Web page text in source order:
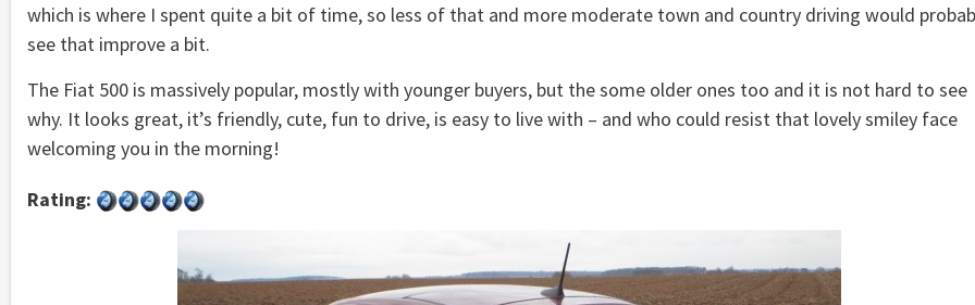
which is where I spent quite a bit of time, so less of that and more moderate town and country driving would
see that improve a bit.
The Fiat 500 is massively popular, mostly with younger buyers, but the some older ones too and it is not hard to see
why. It looks great, it’s friendly, cute, fun to drive, is easy to live with – and who could resist that lovely smiley face
welcoming you in the morning!
Rating: